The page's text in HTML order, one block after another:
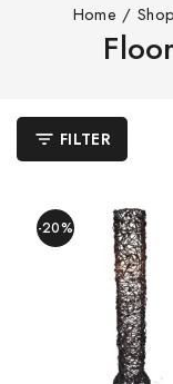
Home / Shop
FILTER
-20%